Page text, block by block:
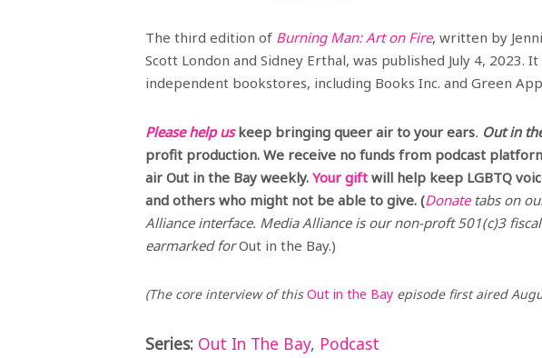
The third edition of Burning Man: Art on Fire, written by
Scott London and Sidney Erthal, was published July 4, 2023.
independent bookstores, including Books Inc. and Green
Please help us keep bringing queer air to your ears. Out in
profit production. We receive no funds from podcast
air Out in the Bay weekly. Your gift will help keep LGBTQ
and others who might not be able to give. (Donatetabs on
Alliance interface. Media Alliance is our non-proft 501(c)3
earmarked forOut in the Bay.)
(The core interview of thisOut in the Bay episode first aired
Series: Out In The Bay, Podcast